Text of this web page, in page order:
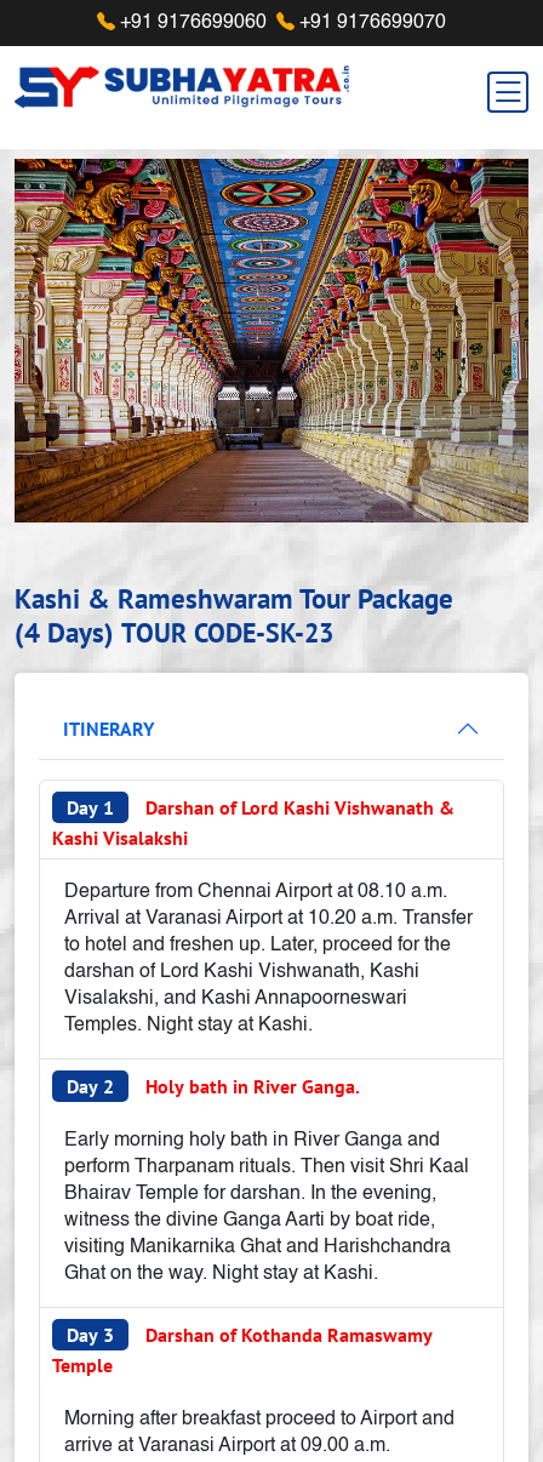
+91 9176699060 +91 9176699070
Kashi & Rameshwaram Tour Package
(4 Days) TOUR CODE-SK-23
ITINERARY
Day 1
Darshan of Lord Kashi Vishwanath &
Kashi Visalakshi
Departure from Chennai Airport at 08.10 a.m.
Arrival at Varanasi Airport at 10.20 a.m. Transfer
to hotel and freshen up. Later, proceed for the
darshan of Lord Kashi Vishwanath, Kashi
Visalakshi, and Kashi Annapoorneswari
Temples. Night stay at Kashi.
Day 2 Holy bath in River Ganga.
Early morning holy bath in River Ganga and
perform Tharpanam rituals. Then visit Shri Kaal
Bhairav Temple for darshan. In the evening,
witness the divine Ganga Aarti by boat ride,
visiting Manikarnika Ghat and Harishchandra
Ghat on the way. Night stay at Kashi.
Day 3
Darshan of Kothanda Ramaswamy
Temple
Morning after breakfast proceed to Airport and
arrive at Varanasi Airport at 09.00 a.m.